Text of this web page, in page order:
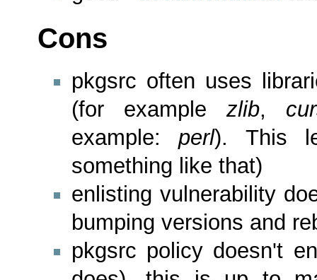
Cons
pkgsrc often uses
(for example zlib,
example:perl). This
something like that)
enlisting vulnerability
bumping versions and
pkgsrc policy doesn't